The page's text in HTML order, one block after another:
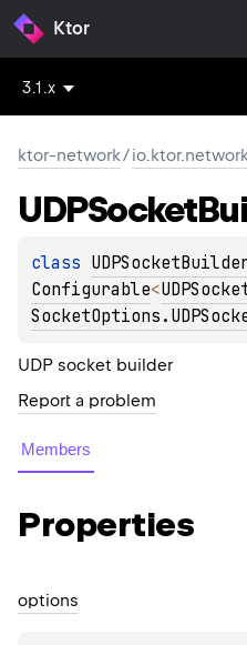
Ktor
3.1.x
ktor-network/
UDPSocket
class
Configurable<
UDP socket builder
Report a problem
Members
Properties
options